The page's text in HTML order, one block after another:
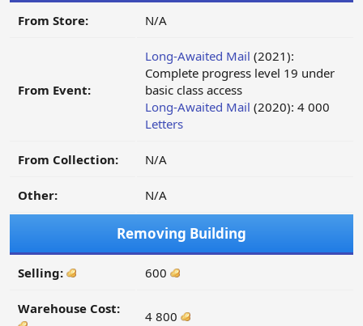
From Store: N/A
From Event:
Long-Awaited Mail (2021):
Complete progress level 19 under
basic class access
Long-Awaited Mail (2020): 4 000
Letters
From Collection: N/A
Other: N/A
Removing Building
Selling: 600
Warehouse Cost: 4 800